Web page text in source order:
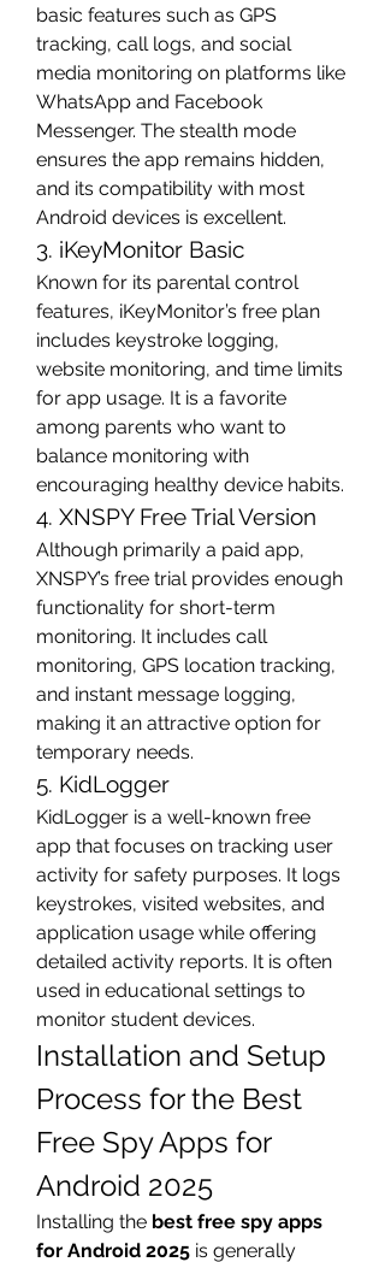
basic features such as GPS
tracking, call logs, and social
media monitoring on platforms like
WhatsApp and Facebook
Messenger. The stealth mode
ensures the app remains hidden,
and its compatibility with most
Android devices is excellent.
3. iKeyMonitor Basic
Known for its parental control
features, iKeyMonitor’s free plan
includes keystroke logging,
website monitoring, and time limits
for app usage. It is a favorite
among parents who want to
balance monitoring with
encouraging healthy device habits.
4. XNSPY Free Trial Version
Although primarily a paid app,
XNSPY’s free trial provides enough
functionality for short-term
monitoring. It includes call
monitoring, GPS location tracking,
and instant message logging,
making it an attractive option for
temporary needs.
5. KidLogger
KidLogger is a well-known free
app that focuses on tracking user
activity for safety purposes. It logs
keystrokes, visited websites, and
application usage while offering
detailed activity reports. It is often
used in educational settings to
monitor student devices.
Installation and Setup
Process for the Best
Free Spy Apps for
Android 2025
Installing the best free spy apps
for Android 2025 is generally